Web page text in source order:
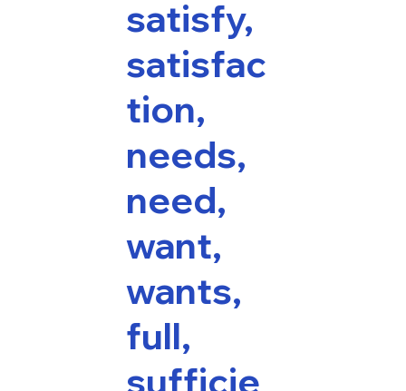
satisfy,
satisfac
tion,
needs,
need,
want,
wants,
full,
sufficie